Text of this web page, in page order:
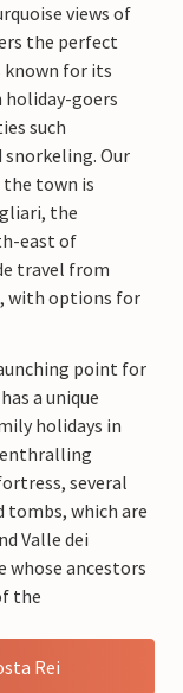
views of
the perfect
known for its
holiday-goers
such
snorkeling. Our
the town is
the
east of
travel from
with options for
point for
a unique
holidays in
several
tombs, which are
Valle dei
whose ancestors
the
Rei